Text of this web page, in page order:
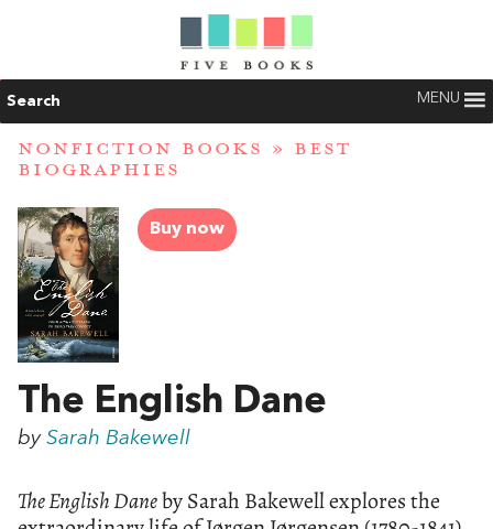
Search MENU
NONFICTION BOOKS » BEST
BIOGRAPHIES
Buy now
The English Dane
by Sarah Bakewell
The English Daneby Sarah Bakewell explores the